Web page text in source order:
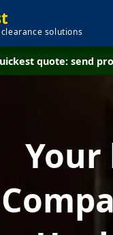
solutions
quote: send
Your